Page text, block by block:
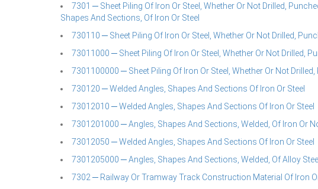
7301 ─ Sheet Piling Of Iron Or Steel, Whether Or Not Drilled,
Shapes And Sections, Of Iron Or Steel
730110 ─ Sheet Piling Of Iron Or Steel, Whether Or Not Drilled,
73011000 ─ Sheet Piling Of Iron Or Steel, Whether Or Not Drilled,
7301100000 ─ Sheet Piling Of Iron Or Steel, Whether Or Not
730120 ─ Welded Angles, Shapes And Sections Of Iron Or Steel
73012010 ─ Welded Angles, Shapes And Sections Of Iron Or Steel
7301201000 ─ Angles, Shapes And Sections, Welded, Of Iron Or
73012050 ─ Welded Angles, Shapes And Sections Of Iron Or Steel
7301205000 ─ Angles, Shapes And Sections, Welded, Of Alloy Steel
7302 ─ Railway Or Tramway Track Construction Material Of Iron